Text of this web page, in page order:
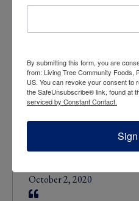
What people are
October 2, 2020
By submitting this form, you are
from: Living Tree Community Foods,
US. You can revoke your consent to
the SafeUnsubscribe® link, found at
serviced by Constant Contact.